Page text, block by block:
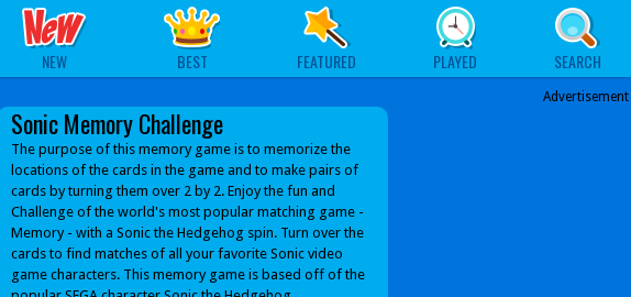
NEW BEST FEATURED PLAYED SEARCH
Sonic Memory Challenge
The purpose of this memory game is to memorize the
locations of the cards in the game and to make pairs of
cards by turning them over 2 by 2. Enjoy the fun and
Challenge of the world's most popular matching game -
Memory - with a Sonic the Hedgehog spin. Turn over the
cards to find matches of all your favorite Sonic video
game characters. This memory game is based off of the
Advertisement